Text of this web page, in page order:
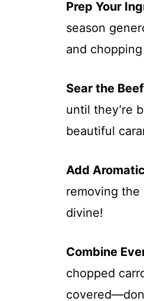
Prep Your
season
and
Sear the Beef
until they’re
beautiful
Add
removing
divine!
Combine
chopped